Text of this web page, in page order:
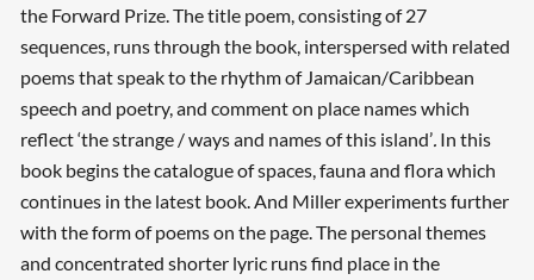
the Forward Prize. The title poem, consisting of 27
sequences, runs through the book, interspersed with related
poems that speak to the rhythm of Jamaican/Caribbean
speech and poetry, and comment on place names which
reflect ‘the strange / ways and names of this island’. In this
book begins the catalogue of spaces, fauna and flora which
continues in the latest book. And Miller experiments further
with the form of poems on the page. The personal themes
and concentrated shorter lyric runs find place in the